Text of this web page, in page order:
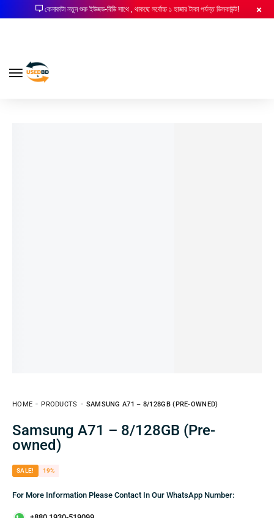
কেনাকাটা নতুন শুরু ইউজড-বিডি সাথে , থাকছে সর্বোচ্চ ১ হাজার টাকা পর্যন্ত ডিসকাউন্ট!
HOME PRODUCTS SAMSUNG A71 – 8/128GB (PRE-OWNED)
Samsung A71 – 8/128GB (Pre-
owned)
SALE! 19%
For More Information Please Contact In Our WhatsApp Number: